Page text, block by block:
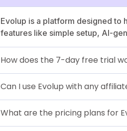
Evolup is a platform designed
features like simple setup, AI-
How does the 7-day free trial
Can I use Evolup with any
What are the pricing plans for